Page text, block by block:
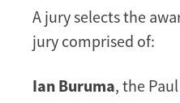
A jury selects the
jury comprised of:
Ian Buruma, the